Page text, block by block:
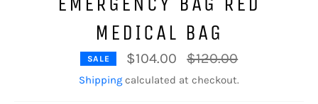
MEDICAL BAG
SALE $104.00
Regular
price
$120.00
Shipping calculated at checkout.